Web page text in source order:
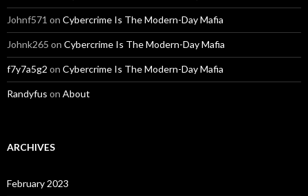
Johnf571 on Cybercrime Is The Modern-Day Mafia
Johnk265 on Cybercrime Is The Modern-Day Mafia
f7y7a5g2 on Cybercrime Is The Modern-Day Mafia
Randyfus on About
ARCHIVES
February 2023